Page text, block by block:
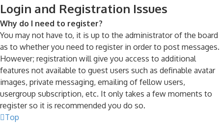
Login and Registration Issues
Why do I need to register?
You may not have to, it is up to the administrator of the board
as to whether you need to register in order to post messages.
However; registration will give you access to additional
features not available to guest users such as definable avatar
images, private messaging, emailing of fellow users,
usergroup subscription, etc. It only takes a few moments to
register so it is recommended you do so.
Top